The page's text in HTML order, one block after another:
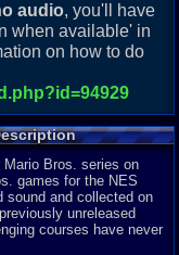
audio, you'll have
when available' in
on how to do
Bros. series on
games for the NES
sound and collected on
unreleased
courses have never